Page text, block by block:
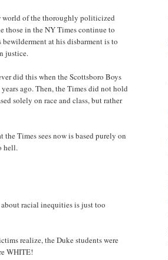
world of the thoroughly politicized
those in the NY Times continue to
bewilderment at his disbarment is to
justice.
did this when the Scottsboro Boys
ago. Then, the Times did not hold
solely on race and class, but rather
Times sees now is based purely on
hell.
racial inequities is just too
realize, the Duke students were
WHITE!